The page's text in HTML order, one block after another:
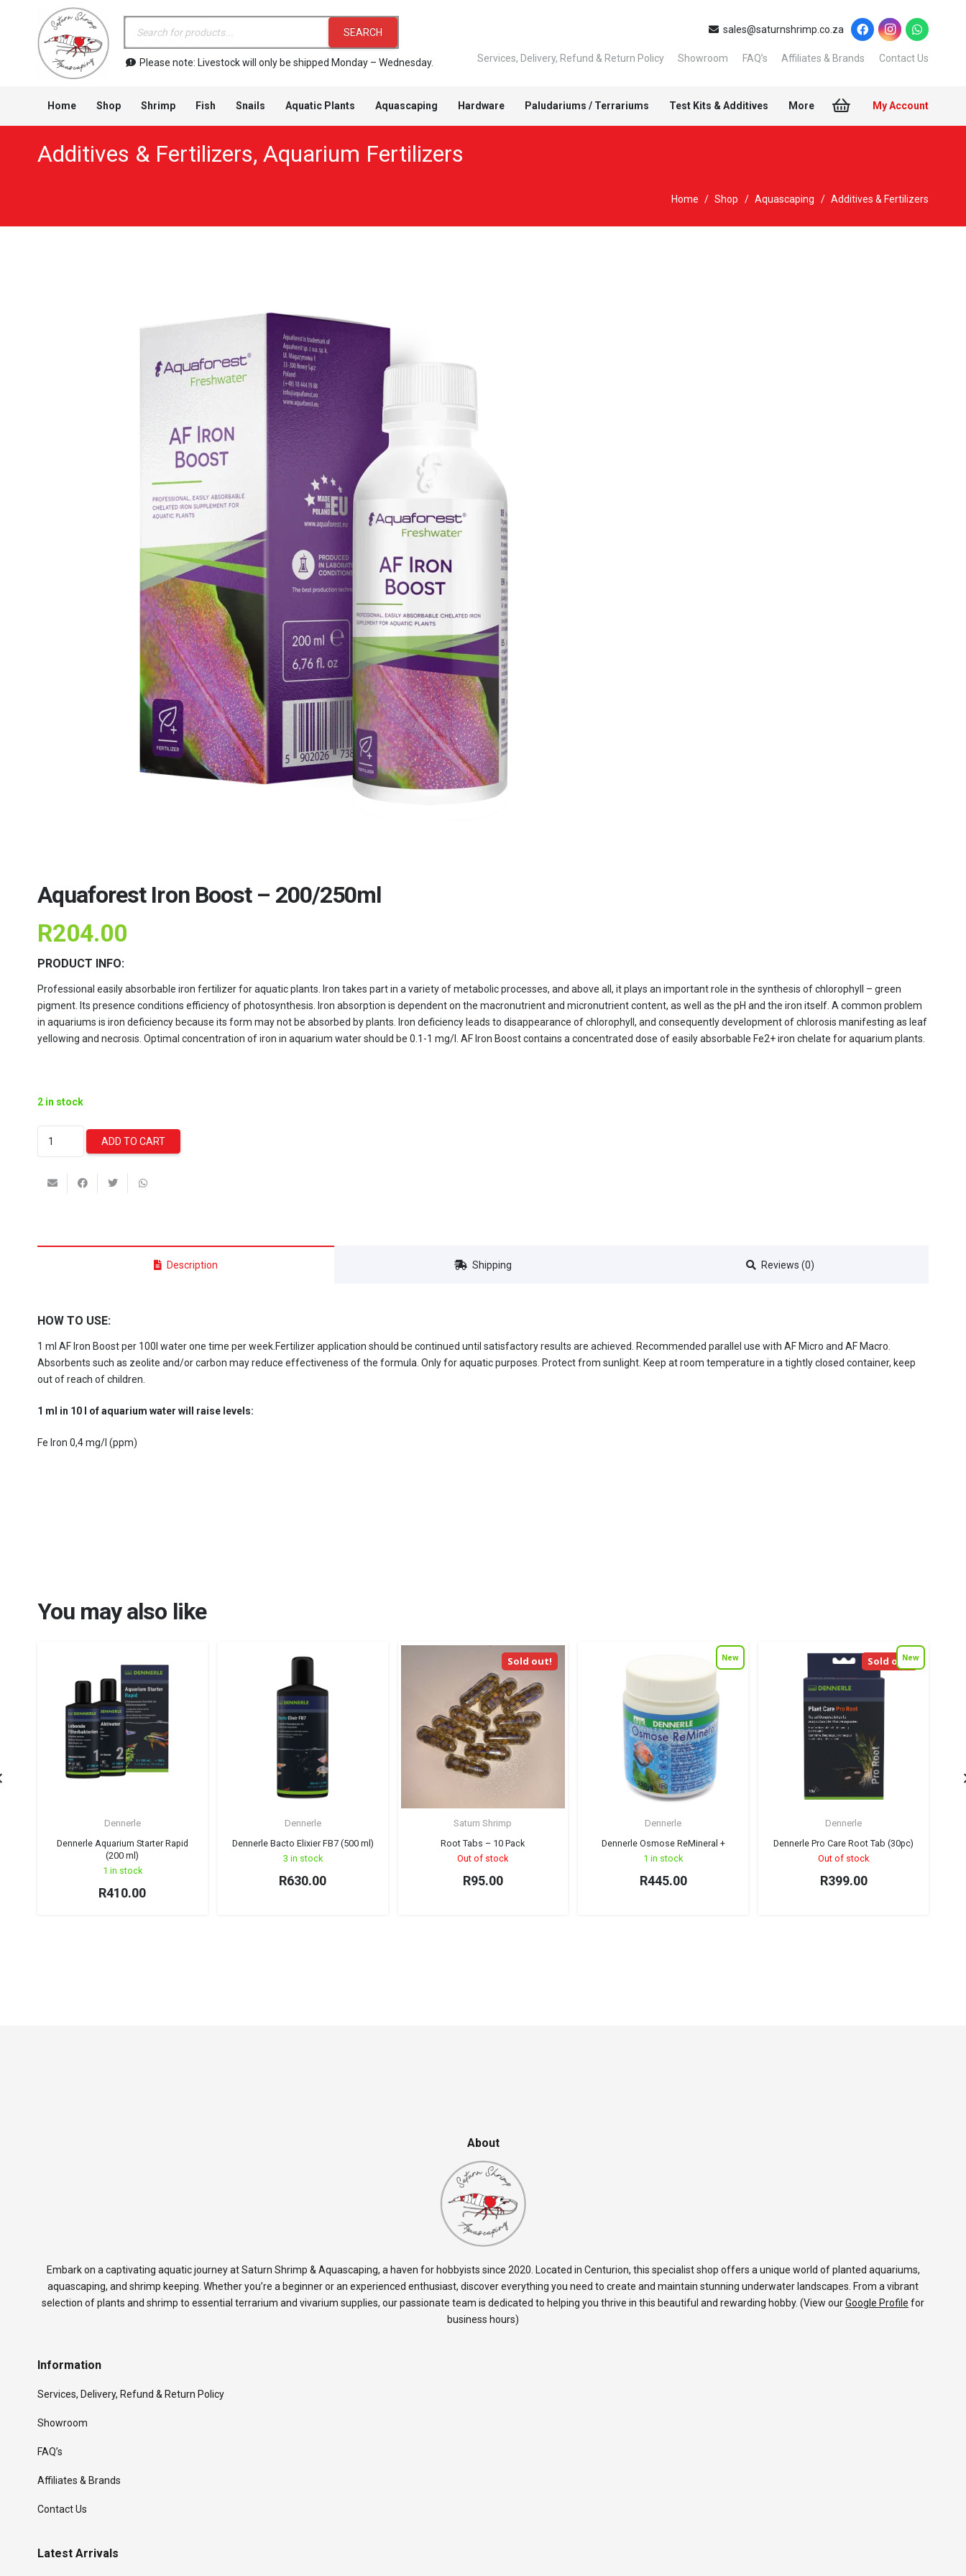
Products
search
SEARCH
Please note: Livestock will only be shipped Monday – Wednesday.
sales@saturnshrimp.co.za
Services, Delivery, Refund & Return Policy Showroom FAQ’s Affiliates & Brands Contact Us
Home Shop Shrimp Fish Snails Aquatic Plants Aquascaping Hardware Paludariums / Terrariums Test Kits & Additives More My Account
Additives & Fertilizers, Aquarium Fertilizers
Home / Shop / Aquascaping / Additives & Fertilizers
Aquaforest Iron Boost – 200/250ml
R204.00
PRODUCT INFO:
Professional easily absorbable iron fertilizer for aquatic plants. Iron takes part in a variety of metabolic processes, and above all, it plays an important role in the synthesis of chlorophyll – green
pigment. Its presence conditions efficiency of photosynthesis. Iron absorption is dependent on the macronutrient and micronutrient content, as well as the pH and the iron itself. A common problem
in aquariums is iron deficiency because its form may not be absorbed by plants. Iron deficiency leads to disappearance of chlorophyll, and consequently development of chlorosis manifesting as leaf
yellowing and necrosis. Optimal concentration of iron in aquarium water should be 0.1-1 mg/l. AF Iron Boost contains a concentrated dose of easily absorbable Fe2+ iron chelate for aquarium plants.
2 in stock
Aquaforest
ADD TO CART
Description Shipping Reviews (0)
HOW TO USE:
1 ml AF Iron Boost per 100l water one time per week.Fertilizer application should be continued until satisfactory results are achieved. Recommended parallel use with AF Micro and AF Macro.
Absorbents such as zeolite and/or carbon may reduce effectiveness of the formula. Only for aquatic purposes. Protect from sunlight. Keep at room temperature in a tightly closed container, keep
out of reach of children.
1 ml in 10 l of aquarium water will raise levels:
Fe Iron 0,4 mg/l (ppm)
You may also like
Dennerle
Dennerle Aquarium Starter Rapid
(200 ml)
1 in stock
R410.00
Dennerle
Dennerle Bacto Elixier FB7 (500 ml)
3 in stock
R630.00
Sold out!
Saturn Shrimp
Root Tabs – 10 Pack
Out of stock
R95.00
New
Dennerle
Dennerle Osmose ReMineral +
1 in stock
R445.00
Sold out!New
Dennerle
Dennerle Pro Care Root Tab (30pc)
Out of stock
R399.00
About
Embark on a captivating aquatic journey at Saturn Shrimp & Aquascaping, a haven for hobbyists since 2020. Located in Centurion, this specialist shop offers a unique world of planted aquariums,
aquascaping, and shrimp keeping. Whether you’re a beginner or an experienced enthusiast, discover everything you need to create and maintain stunning underwater landscapes. From a vibrant
selection of plants and shrimp to essential terrarium and vivarium supplies, our passionate team is dedicated to helping you thrive in this beautiful and rewarding hobby. (View ourGoogle Profile for
business hours)
Information
Services, Delivery, Refund & Return Policy
Showroom
FAQ’s
Affiliates & Brands
Contact Us
Latest Arrivals